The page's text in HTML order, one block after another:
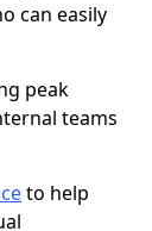
can easily
peak
teams
to help